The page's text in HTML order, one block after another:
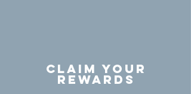
CLAIM YOUR
REWARDS